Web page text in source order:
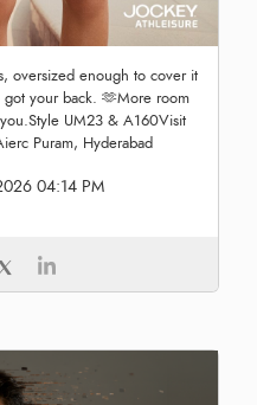
oversized enough to cover it
your back. 🫶More room
UM23 & A160Visit
Puram, Hyderabad
04:14 PM